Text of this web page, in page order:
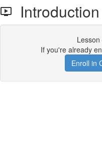
If you're already
Enroll in